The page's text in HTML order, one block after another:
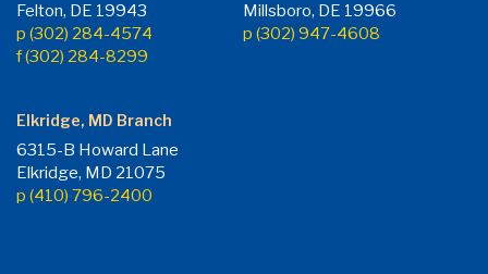
Felton, DE 19943
p (302) 284-4574
f (302) 284-8299
Millsboro, DE 19966
p (302) 947-4608
Elkridge, MD Branch
6315-B Howard Lane
Elkridge, MD 21075
p (410) 796-2400